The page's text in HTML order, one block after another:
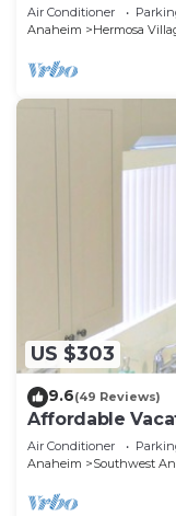
Air Conditioner
Anaheim
Hermosa
US $303
9.6(49 Reviews)
Affordable
Beaches
Air Conditioner
Anaheim
Southwest